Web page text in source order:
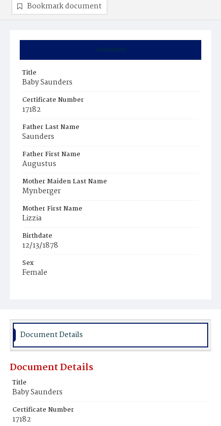
Summary
Title
Baby Saunders
Certificate Number
17182
Father Last Name
Saunders
Father First Name
Augustus
Mother Maiden Last Name
Mynberger
Mother First Name
Lizzia
Birthdate
12/13/1878
Sex
Female
Bookmark document
Document Details
Document Details
Title
Baby Saunders
Certificate Number
17182